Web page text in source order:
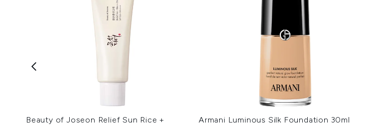
Beauty of Joseon Relief Sun Rice +
Armani Luminous Silk Foundation 30ml